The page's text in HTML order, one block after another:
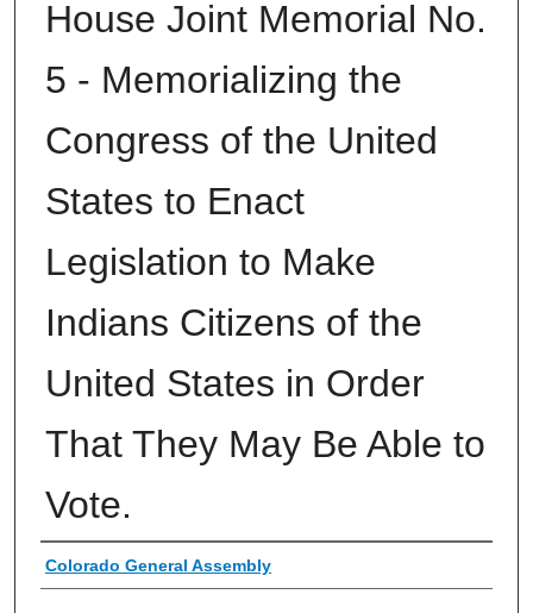
House Joint Memorial No.
5 - Memorializing the
Congress of the United
States to Enact
Legislation to Make
Indians Citizens of the
United States in Order
That They May Be Able to
Vote.
Authors
Colorado General Assembly